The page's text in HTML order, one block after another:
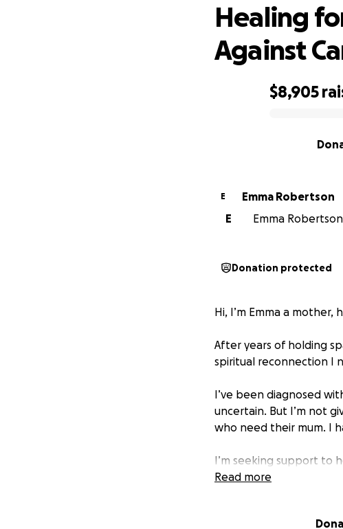
$8,905
Healing
Against
E
Emma Robertson
E
Emma
Donation protected
Hi, I’m Emma a
After years of holding
spiritual reconnection I
I’ve been diagnosed
uncertain. But I’m not
who need their mum. I
I’m seeking support to
integrative things like
Every dollar raised will
Read more